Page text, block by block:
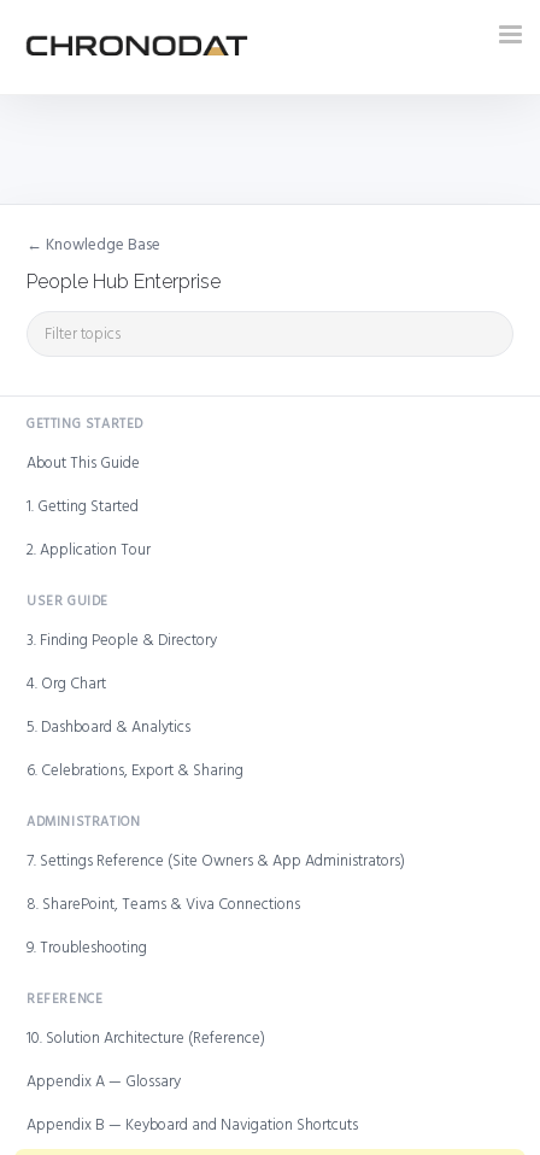
← Knowledge Base
People Hub Enterprise
GETTING STARTED
About This Guide
1. Getting Started
2. Application Tour
USER GUIDE
3. Finding People & Directory
4. Org Chart
5. Dashboard & Analytics
6. Celebrations, Export & Sharing
ADMINISTRATION
7. Settings Reference (Site Owners & App Administrators)
8. SharePoint, Teams & Viva Connections
9. Troubleshooting
REFERENCE
10. Solution Architecture (Reference)
Appendix A — Glossary
Appendix B — Keyboard and Navigation Shortcuts